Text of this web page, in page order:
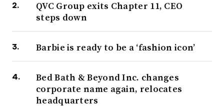
QVC Group exits Chapter 11, CEO
steps down
Barbie is ready to be a ‘fashion icon’
Bed Bath & Beyond Inc. changes
corporate name again, relocates
headquarters